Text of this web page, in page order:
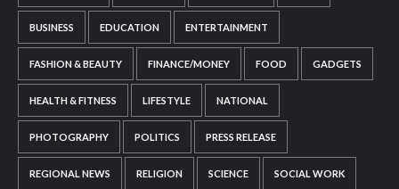
BUSINESS EDUCATION ENTERTAINMENT
FASHION & BEAUTY FINANCE/MONEY FOOD GADGETS
HEALTH & FITNESS LIFESTYLE NATIONAL
PHOTOGRAPHY POLITICS PRESS RELEASE
REGIONAL NEWS RELIGION SCIENCE SOCIAL WORK